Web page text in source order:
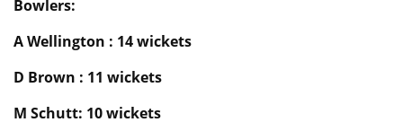
Bowlers:
A Wellington : 14 wickets
D Brown : 11 wickets
M Schutt: 10 wickets